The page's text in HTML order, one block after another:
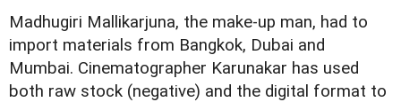
Madhugiri Mallikarjuna, the make-up man, had to
import materials from Bangkok, Dubai and
Mumbai. Cinematographer Karunakar has used
both raw stock (negative) and the digital format to